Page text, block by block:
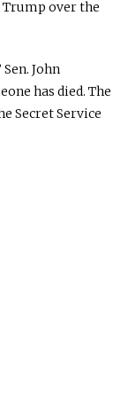
over the
John
has died.The
Secret Service